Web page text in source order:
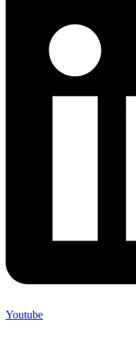
Youtube